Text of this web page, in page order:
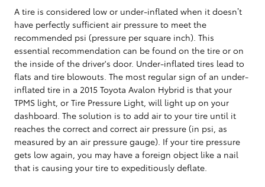
A tire is considered low or under-inflated when it doesn’t
have perfectly sufficient air pressure to meet the
recommended psi (pressure per square inch). This
essential recommendation can be found on the tire or on
the inside of the driver's door. Under-inflated tires lead to
flats and tire blowouts. The most regular sign of an under-
inflated tire in a 2015 Toyota Avalon Hybrid is that your
TPMS light, or Tire Pressure Light, will light up on your
dashboard. The solution is to add air to your tire until it
reaches the correct and correct air pressure (in psi, as
measured by an air pressure gauge). If your tire pressure
gets low again, you may have a foreign object like a nail
that is causing your tire to expeditiously deflate.